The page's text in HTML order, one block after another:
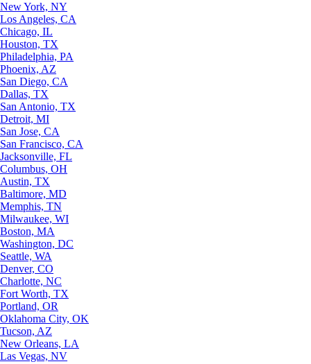
New York, NY
Los Angeles, CA
Chicago, IL
Houston, TX
Philadelphia, PA
Phoenix, AZ
San Diego, CA
Dallas, TX
San Antonio, TX
Detroit, MI
San Jose, CA
San Francisco, CA
Jacksonville, FL
Columbus, OH
Austin, TX
Baltimore, MD
Memphis, TN
Milwaukee, WI
Boston, MA
Washington, DC
Seattle, WA
Denver, CO
Charlotte, NC
Fort Worth, TX
Portland, OR
Oklahoma City, OK
Tucson, AZ
New Orleans, LA
Las Vegas, NV